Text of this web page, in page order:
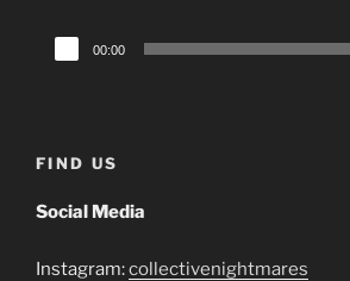
Audio
Player
00:00
FIND US
Social Media
Instagram:collectivenightmares